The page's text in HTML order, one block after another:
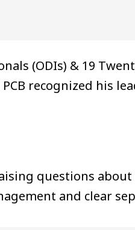
(ODIs) & 19
recognized his
questions
and clear